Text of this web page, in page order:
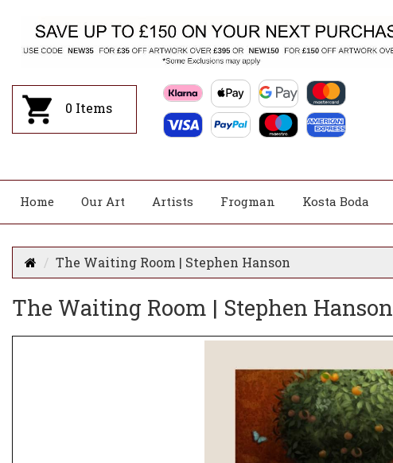
0 Items
Home Our Art Artists Frogman Kosta Boda
The Waiting Room | Stephen Hanson
The Waiting Room | Stephen Hanson